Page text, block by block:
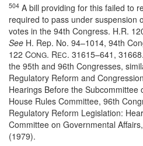
504 A bill providing for this failed to
required to pass under suspension
votes in the 94th Congress. H.R.
See H. Rep. No. 94–1014, 94th
122 CONG. REC. 31615–641,
the 95th and 96th Congresses,
Regulatory Reform and
Hearings Before the
House Rules Committee, 96th
Regulatory Reform Legislation:
Committee on Governmental
(1979).